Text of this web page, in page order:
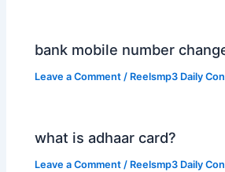
bank mobile number
Leave a Comment / Reelsmp3 Daily
what is adhaar card?
Leave a Comment / Reelsmp3 Daily